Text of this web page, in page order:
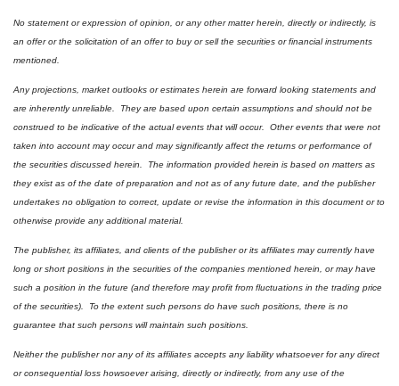
No statement or expression of opinion, or any other matter herein, directly or indirectly, is
an offer or the solicitation of an offer to buy or sell the securities or financial instruments
mentioned.
Any projections, market outlooks or estimates herein are forward looking statements and
are inherently unreliable.  They are based upon certain assumptions and should not be
construed to be indicative of the actual events that will occur.  Other events that were not
taken into account may occur and may significantly affect the returns or performance of
the securities discussed herein.  The information provided herein is based on matters as
they exist as of the date of preparation and not as of any future date, and the publisher
undertakes no obligation to correct, update or revise the information in this document or to
otherwise provide any additional material.
The publisher, its affiliates, and clients of the publisher or its affiliates may currently have
long or short positions in the securities of the companies mentioned herein, or may have
such a position in the future (and therefore may profit from fluctuations in the trading price
of the securities).  To the extent such persons do have such positions, there is no
guarantee that such persons will maintain such positions.
Neither the publisher nor any of its affiliates accepts any liability whatsoever for any direct
or consequential loss howsoever arising, directly or indirectly, from any use of the